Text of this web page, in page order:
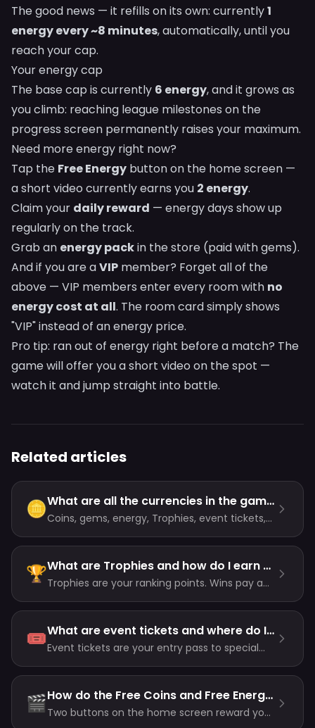
The good news — it refills on its own: currently1
energy every ~8 minutes, automatically, until you
reach your cap.
Your energy cap
The base cap is currently 6 energy, and it grows as
you climb: reaching league milestones on the
progress screen permanently raises your maximum.
Need more energy right now?
Tap the Free Energy button on the home screen —
a short video currently earns you 2 energy.
Claim your daily reward — energy days show up
regularly on the track.
Grab an energy packin the store (paid with gems).
And if you are aVIP member? Forget all of the
above — VIP members enter every room with no
energy cost at all. The room card simply shows
"VIP" instead of an energy price.
Pro tip: ran out of energy right before a match? The
game will offer you a short video on the spot —
watch it and jump straight into battle.
Related articles
🪙 What are all the currencies in the game?
Coins, gems, energy, Trophies, event tickets,
each one does and where it comes from.
🏆 What are Trophies and how do I earn them?
Trophies are your ranking points. Wins pay a
your level (and never drop you below zero);
there is no Trophy entry fee. Unlocks always
🎟️ What are event tickets and where do I get them?
Event tickets are your entry pass to special
store, or earn them from league milestone
rewards.
🎬 How do the Free Coins and Free Energy buttons work?
Two buttons on the home screen reward you